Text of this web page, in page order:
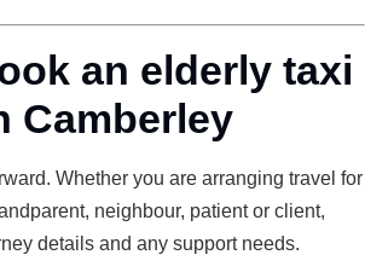
an elderly taxi
Camberley
Whether you are arranging travel for
neighbour, patient or client,
details and any support needs.